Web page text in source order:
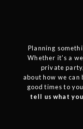
Planning
Whether it’s a
private party
about how we can
good times to
tell us what